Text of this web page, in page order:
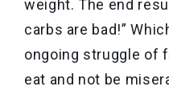
weight. The end
carbs are bad!”
ongoing struggle of
eat and not be